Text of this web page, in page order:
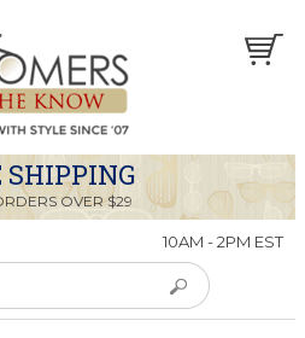
SHIPPING
OVER $29
10AM - 2PM EST